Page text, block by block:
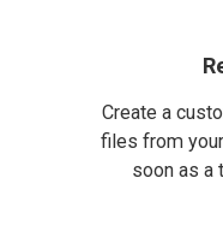
Create a
files from
soon as a